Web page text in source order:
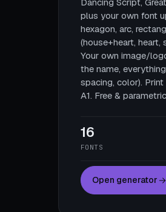
plus your own font
hexagon, arc,
(house+heart,
Your own image/
the name,
spacing, color).
A1. Free &
16
FONTS
Open generator